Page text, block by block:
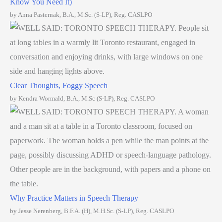
by Anna Pasternak, B.A., M.Sc. (S-LP), Reg. CASLPO
Clear Thoughts, Foggy Speech
by Kendra Wormald, B.A., M.Sc (S-LP), Reg. CASLPO
Why Practice Matters in Speech Therapy
by Jesse Nerenberg, B.F.A. (H), M.H.Sc. (S-LP), Reg. CASLPO